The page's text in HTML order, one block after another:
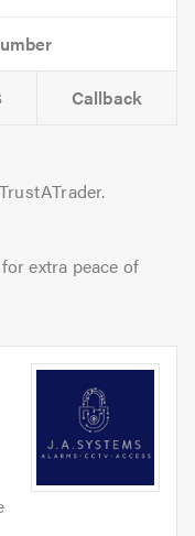
Callback
for extra peace of